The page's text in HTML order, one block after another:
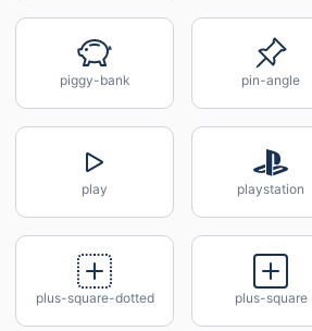
piggy-bank pin-angle
play playstation
plus-square-dotted plus-square